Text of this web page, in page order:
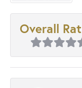
Overall